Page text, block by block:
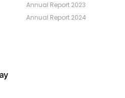
Annual Report 2023
Annual Report 2024